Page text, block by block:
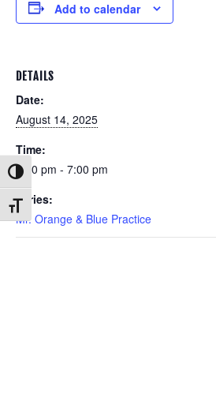
Toggle High Contrast
Toggle Font size
Add to calendar
DETAILS
Date:
August 14, 2025
Time:
6:00 pm - 7:00 pm
Series:
Mr. Orange & Blue Practice